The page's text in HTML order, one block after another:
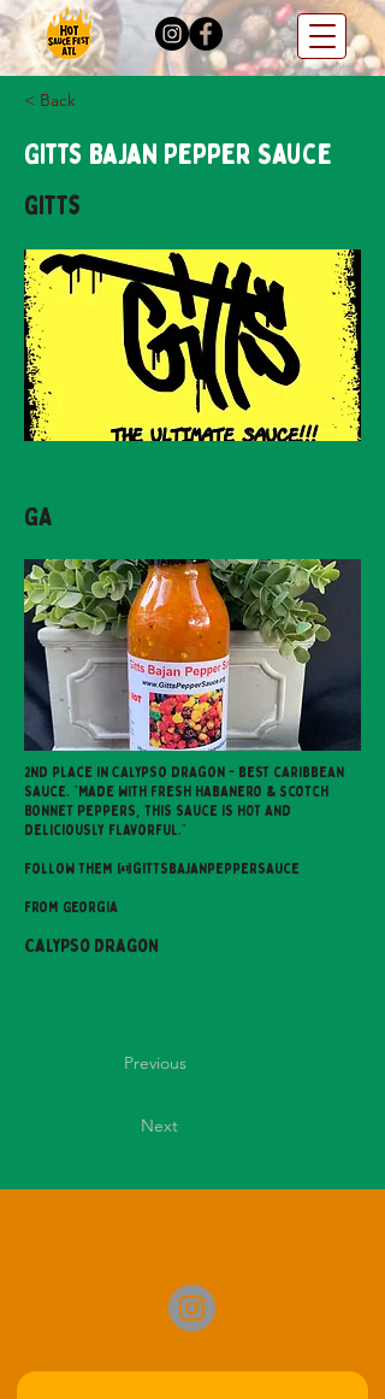
< Back
Gitts Bajan Pepper Sauce
Gitts
GA
2nd place in Calypso dragon - best caribbean
sauce. "Made with fresh Habanero & Scotch
Bonnet Peppers, this sauce is HOT and
deliciously flavorful."
Follow them @gittsbajanpeppersauce
From Georgia
Calypso Dragon
Previous
Next